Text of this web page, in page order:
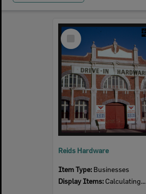
Select
Item
Reids Hardware
Item Type: Businesses
Display Items: Calculating...